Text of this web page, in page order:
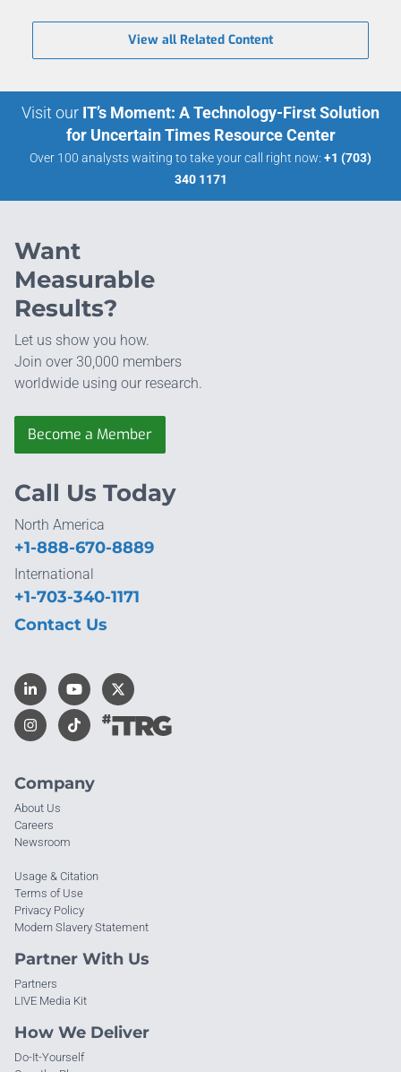
View all Related Content
Visit our IT’s Moment: A Technology-First Solution
for Uncertain Times Resource Center
Over 100 analysts waiting to take your call right now: +1 (703)
340 1171
Want
Measurable
Results?
Let us show you how.
Join over 30,000 members
worldwide using our research.
Become a Member
Company
About Us
Careers
Newsroom
Usage & Citation
Terms of Use
Privacy Policy
Modern Slavery Statement
Partner With Us
Partners
LIVE Media Kit
How We Deliver
Do-It-Yourself
Call Us Today
North America
+1-888-670-8889
International
+1-703-340-1171
Contact Us